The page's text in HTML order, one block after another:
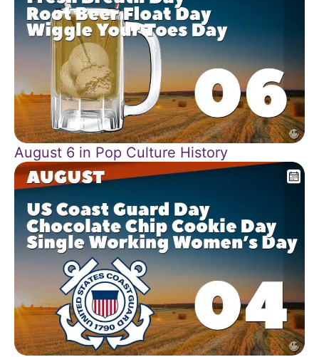
August 6 in Pop Culture History